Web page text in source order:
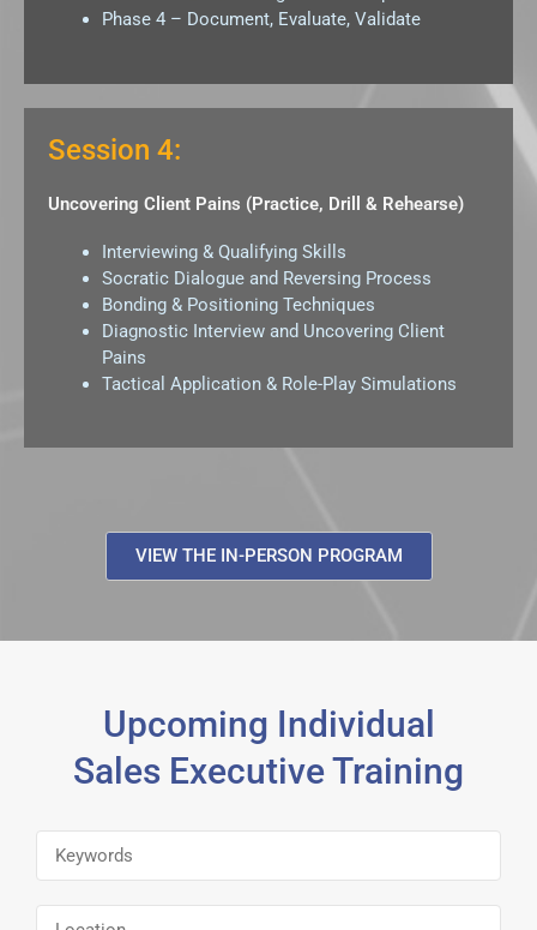
Phase 4 – Document, Evaluate, Validate
Session 4:
Uncovering Client Pains (Practice, Drill & Rehearse)
Interviewing & Qualifying Skills
Socratic Dialogue and Reversing Process
Bonding & Positioning Techniques
Diagnostic Interview and Uncovering Client
Pains
Tactical Application & Role-Play Simulations
VIEW THE IN-PERSON PROGRAM
Upcoming Individual
Sales Executive Training